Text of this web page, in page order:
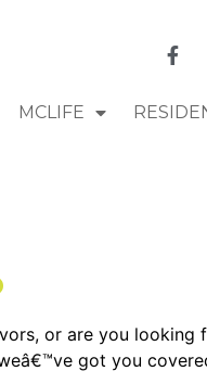
MCLIFE
or are you looking
got you